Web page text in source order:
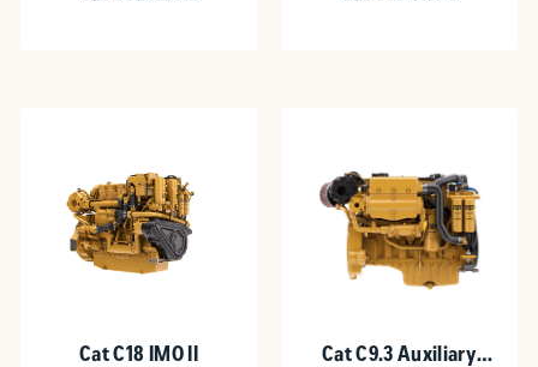
Cat C18 IMO II
Cat C9.3 Auxiliary